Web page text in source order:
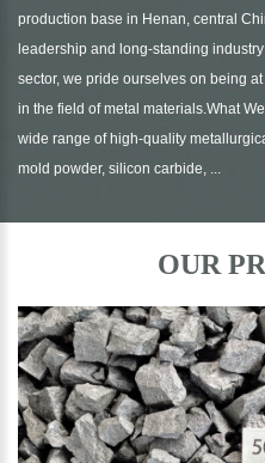
production base in Henan, central
leadership and long-standing
sector, we pride ourselves on being
in the field of metal materials.What
wide range of high-quality
mold powder, silicon carbide, ...
OUR